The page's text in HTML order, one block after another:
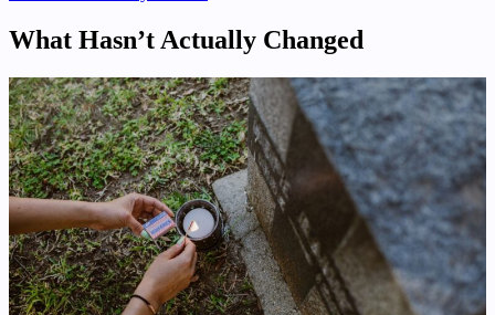
What Hasn’t Actually Changed